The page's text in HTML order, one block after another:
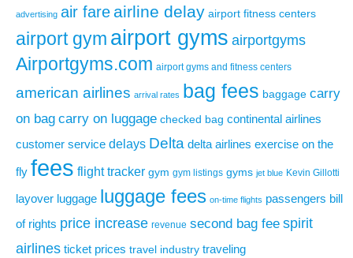
advertising air fare airline delay airport fitness centers
airport gym airport gyms airportgyms
Airportgyms.com airport gyms and fitness centers
american airlines arrival rates bag fees baggage carry
on bag carry on luggage checked bag continental airlines
customer service delays Delta delta airlines exercise on the
fly fees flight tracker gym gym listings gyms jet blue Kevin Gillotti
layover luggage luggage fees on-time flights passengers bill
of rights price increase revenue second bag fee spirit
airlines ticket prices travel industry traveling